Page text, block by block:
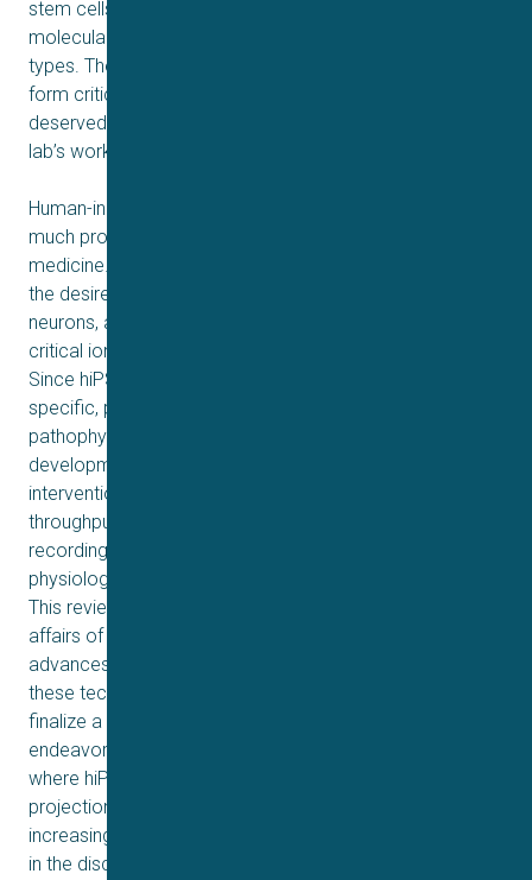
stem cells to then be differentiated to fast forward their
molecular clocks to the desired adult specialist cell
types. These four proteins – the ‘Yamanaka factors’ –
form critical elements of this cellular time travel, which
deservedly won Shinya Yamanaka the Nobel Prize for his
lab’s work discovering them.
Human-induced pluripotent stem cells (hiPSCs) hold
much promise in our understanding of physiology and
medicine. They encapsulate the signaling pathways of
the desired cell types, such as cardiomyocytes or
neurons, and thus act as model cells for defining the
critical ion channel activity in healthy and disease states.
Since hiPSCs can be derived from any patient, highly
specific, personalized (or stratified) physiology and/or
pathophysiology can be defined, leading to exciting
developments in personalized medicines and
interventions. As such, hiPSC married with high
throughput automated patch clamp (APC) ion channel
recording platforms provide a foundation for significant
physiological, medical and drug discovery advances.
This review aims to summarize the current state of
affairs of hiPSC and APC: the background and recent
advances made; and the pros, cons and challenges of
these technologies. Whilst the authors have yet to
finalize a fully functional time travelling machine, they will
endeavor to provide plausible future projections on
where hiPSC and APC are likely to carry us. One future
projection the authors are confident in making is the
increasing necessity and adoption of these technologies
in the discovery of the next blockbuster, this time a life-